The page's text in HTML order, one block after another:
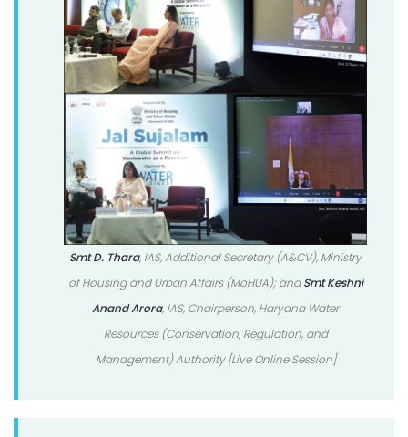
Smt D. Thara, IAS, Additional Secretary (A&CV), Ministry
of Housing and Urban Affairs (MoHUA); andSmt Keshni
Anand Arora, IAS, Chairperson, Haryana Water
Resources (Conservation, Regulation, and
Management) Authority [Live Online Session]